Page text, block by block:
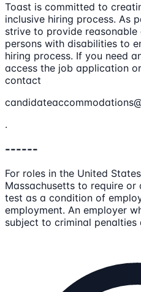
Toast is committed to
inclusive hiring process. As
strive to provide
persons with disabilities to
hiring process. If you need
access the job application
contact
.
------
For roles in the United
Massachusetts to require
test as a condition of
employment. An employer
subject to criminal